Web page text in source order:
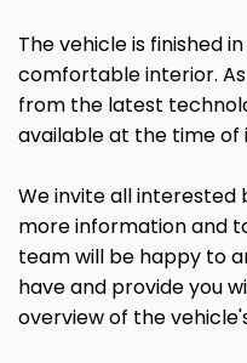
The vehicle is finished
comfortable interior.
from the latest
available at the time of
We invite all
more information and
team will be happy to
have and provide you
overview of the